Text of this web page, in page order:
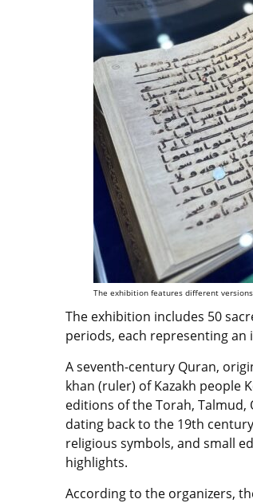
The exhibition features different
The exhibition includes 50
periods, each representing an
A seventh-century Quran,
khan (ruler) of Kazakh people
editions of the Torah, Talmud,
dating back to the 19th
religious symbols, and small
highlights.
According to the organizers,